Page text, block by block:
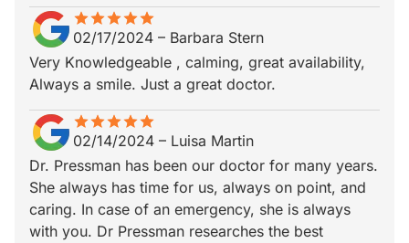
starstarstarstarstar
star_borderstar_borderstar_borderstar_borderstar_border
02/17/2024 – Barbara Stern
Very Knowledgeable , calming, great availability,
Always a smile. Just a great doctor.
starstarstarstarstar
star_borderstar_borderstar_borderstar_borderstar_border
02/14/2024 – Luisa Martin
Dr. Pressman has been our doctor for many years.
She always has time for us, always on point, and
caring. In case of an emergency, she is always
with you. Dr Pressman researches the best